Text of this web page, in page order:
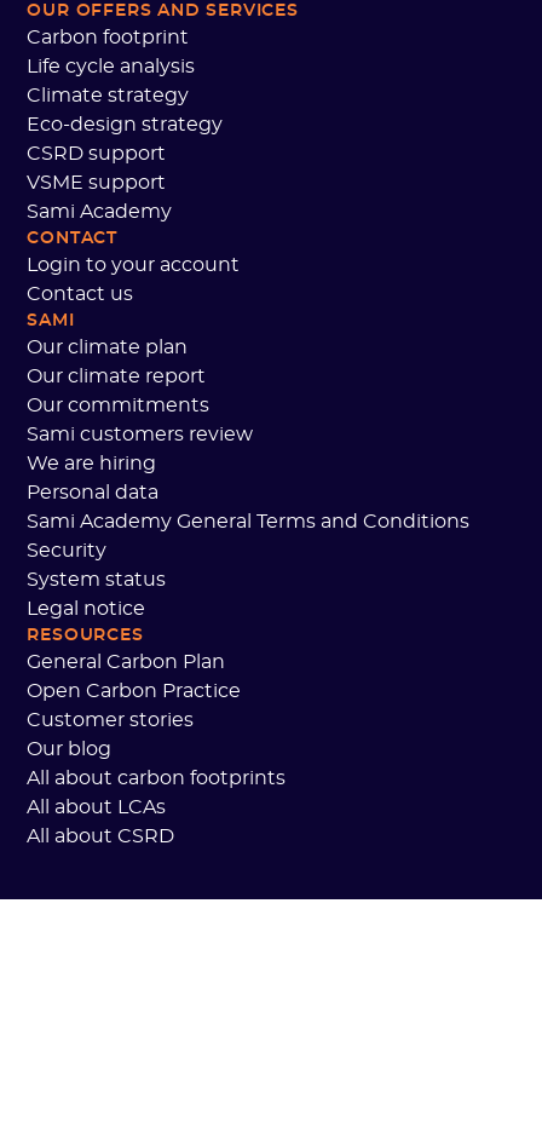
OUR OFFERS AND SERVICES
Carbon footprint
Life cycle analysis
Climate strategy
Eco-design strategy
CSRD support
VSME support
Sami Academy
CONTACT
Login to your account
Contact us
SAMI
Our climate plan
Our climate report
Our commitments
Sami customers review
We are hiring
Personal data
Sami Academy General Terms and Conditions
Security
System status
Legal notice
RESOURCES
General Carbon Plan
Open Carbon Practice
Customer stories
Our blog
All about carbon footprints
All about LCAs
All about CSRD